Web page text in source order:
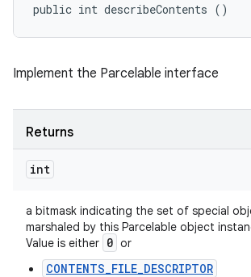
public int describeContents ()
Implement the Parcelable interface
Returns
int
a bitmask indicating the set of special
marshaled by this Parcelable object
Value is either 0 or
CONTENTS_FILE_DESCRIPTOR